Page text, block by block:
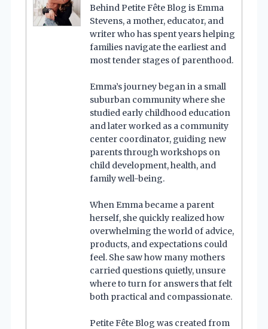
Behind Petite Fête Blog is Emma
Stevens, a mother, educator, and
writer who has spent years helping
families navigate the earliest and
most tender stages of parenthood.
Emma’s journey began in a small
suburban community where she
studied early childhood education
and later worked as a community
center coordinator, guiding new
parents through workshops on
child development, health, and
family well-being.
When Emma became a parent
herself, she quickly realized how
overwhelming the world of advice,
products, and expectations could
feel. She saw how many mothers
carried questions quietly, unsure
where to turn for answers that felt
both practical and compassionate.
Petite Fête Blog was created from